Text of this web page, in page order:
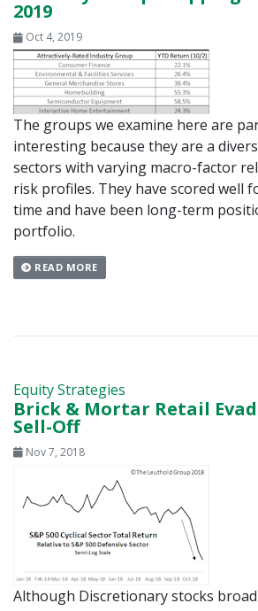
2019
Oct 4, 2019
The groups we examine here are
interesting because they are a
sectors with varying macro-factor
risk profiles. They have scored well
time and have been long-term
portfolio.
READ MORE
Equity Strategies
Brick & Mortar Retail
Sell-Off
Nov 7, 2018
Although Discretionary stocks